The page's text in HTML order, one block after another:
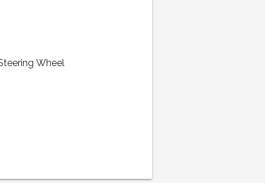
Wheel